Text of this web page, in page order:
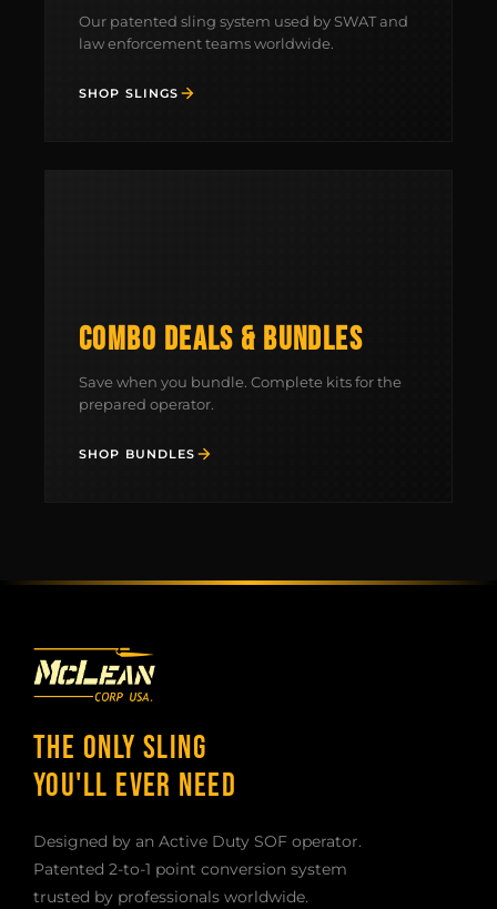
Our patented sling system used by SWAT and
law enforcement teams worldwide.
SHOP SLINGS
COMBO DEALS & BUNDLES
Save when you bundle. Complete kits for the
prepared operator.
SHOP BUNDLES
THE ONLY SLING
YOU'LL EVER NEED
Designed by an Active Duty SOF operator.
Patented 2-to-1 point conversion system
trusted by professionals worldwide.